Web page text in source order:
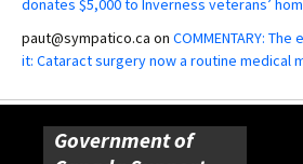
donates $5,000 to Inverness veterans’
paut@sympatico.ca on COMMENTARY: The
it: Cataract surgery now a routine medical
Government of